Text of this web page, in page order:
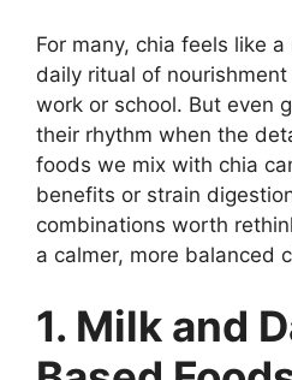
For many, chia feels like
daily ritual of
work or school. But even
their rhythm when the
foods we mix with chia
benefits or strain
combinations worth
a calmer, more balanced
1. Milk and